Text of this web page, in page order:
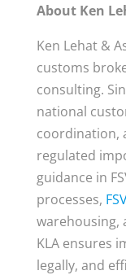
About Ken
Ken Lehat &
customs
consulting.
national
coordination,
regulated
guidance in
processes,
warehousing,
KLA ensures
legally, and